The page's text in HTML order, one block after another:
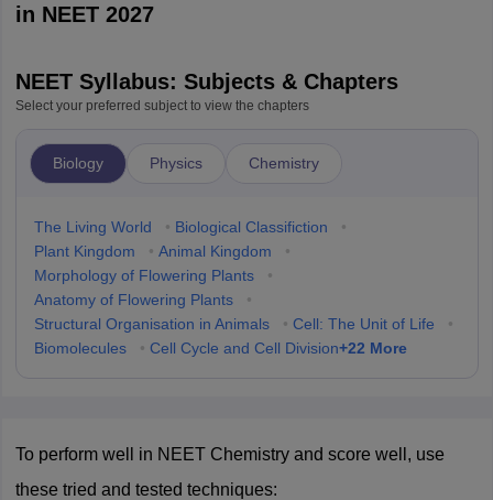
in NEET 2027
NEET Syllabus: Subjects & Chapters
Select your preferred subject to view the chapters
Biology Physics Chemistry
The Living World • Biological Classifiction
•
Plant Kingdom
• Animal Kingdom
•
Morphology of Flowering Plants
•
Anatomy of Flowering Plants
•
Structural Organisation in Animals
• Cell: The Unit of Life
•
Biomolecules
• Cell Cycle and Cell Division+22 More
To perform well in NEET Chemistry and score well, use
these tried and tested techniques: